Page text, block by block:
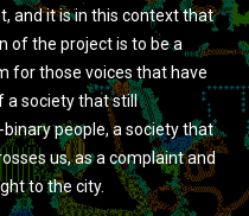
and it is in this context that
of the project is to be a
for those voices that have
a society that still
people, a society that
us, as a complaint and
to the city.